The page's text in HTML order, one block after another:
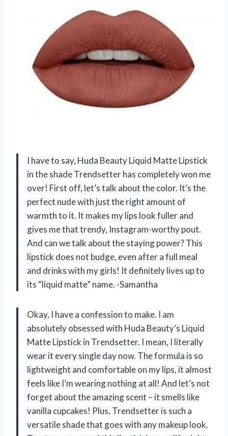
I have to say, Huda Beauty Liquid Matte Lipstick
in the shade Trendsetter has completely won me
over! First off, let’s talk about the color. It’s the
perfect nude with just the right amount of
warmth to it. It makes my lips look fuller and
gives me that trendy, Instagram-worthy pout.
And can we talk about the staying power? This
lipstick does not budge, even after a full meal
and drinks with my girls! It definitely lives up to
its “liquid matte” name. -Samantha
Okay, I have a confession to make. I am
absolutely obsessed with Huda Beauty’s Liquid
Matte Lipstick in Trendsetter. I mean, I literally
wear it every single day now. The formula is so
lightweight and comfortable on my lips, it almost
feels like I’m wearing nothing at all! And let’s not
forget about the amazing scent – it smells like
vanilla cupcakes! Plus, Trendsetter is such a
versatile shade that goes with any makeup look.